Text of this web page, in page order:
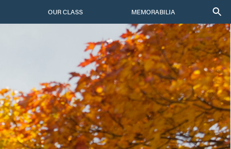
OUR CLASS MEMORABILIA